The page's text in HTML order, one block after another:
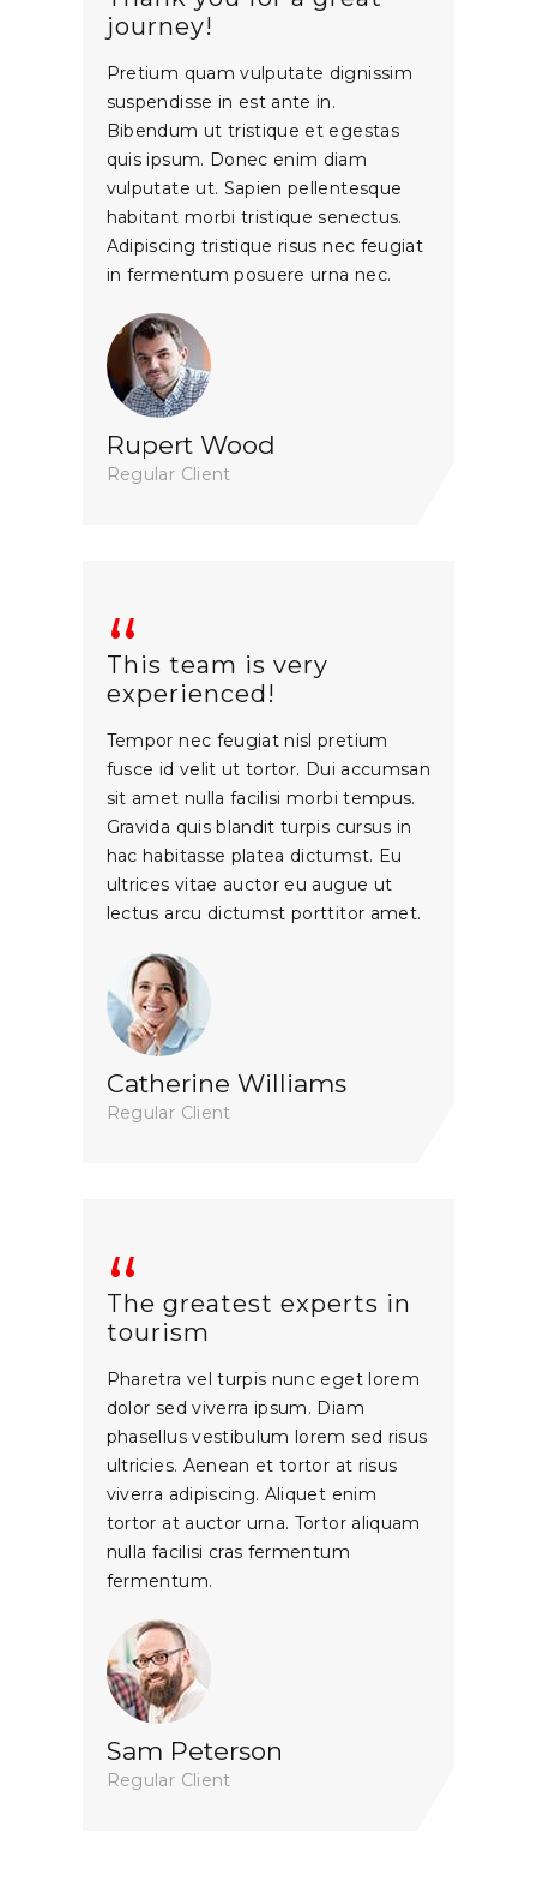
journey!
Pretium quam vulputate dignissim
suspendisse in est ante in.
Bibendum ut tristique et egestas
quis ipsum. Donec enim diam
vulputate ut. Sapien pellentesque
habitant morbi tristique senectus.
Adipiscing tristique risus nec feugiat
in fermentum posuere urna nec.
Rupert Wood
Regular Client
This team is very
experienced!
Tempor nec feugiat nisl pretium
fusce id velit ut tortor. Dui accumsan
sit amet nulla facilisi morbi tempus.
Gravida quis blandit turpis cursus in
hac habitasse platea dictumst. Eu
ultrices vitae auctor eu augue ut
lectus arcu dictumst porttitor amet.
Catherine Williams
Regular Client
The greatest experts in
tourism
Pharetra vel turpis nunc eget lorem
dolor sed viverra ipsum. Diam
phasellus vestibulum lorem sed risus
ultricies. Aenean et tortor at risus
viverra adipiscing. Aliquet enim
tortor at auctor urna. Tortor aliquam
nulla facilisi cras fermentum
fermentum.
Sam Peterson
Regular Client